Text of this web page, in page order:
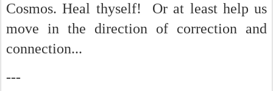
Cosmos. Heal thyself! Or at least help us
move in the direction of correction and
connection...
---